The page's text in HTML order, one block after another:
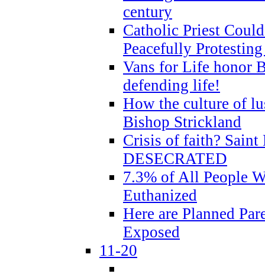
century
Catholic Priest
Peacefully
Vans for Life honor
defending life!
How the culture of
Bishop Strickland
Crisis of faith? Saint
DESECRATED
7.3% of All People
Euthanized
Here are Planned
Exposed
11-20